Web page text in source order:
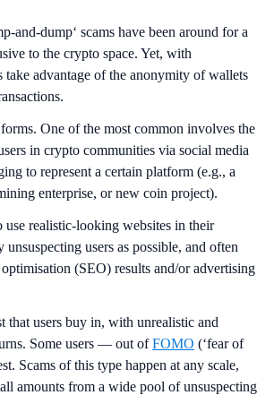
and-dump‘ scams have been around for a
to the crypto space. Yet, with
take advantage of the anonymity of wallets
One of the most common involves the
in crypto communities via social media
to represent a certain platform (e.g., a
enterprise, or new coin project).
use realistic-looking websites in their
unsuspecting users as possible, and often
(SEO) results and/or advertising
that users buy in, with unrealistic and
Some users — out ofFOMO (‘fear of
Scams of this type happen at any scale,
amounts from a wide pool of unsuspecting